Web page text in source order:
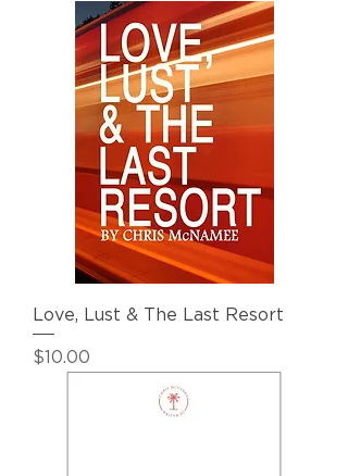
Love, Lust & The Last Resort
Price
$10.00